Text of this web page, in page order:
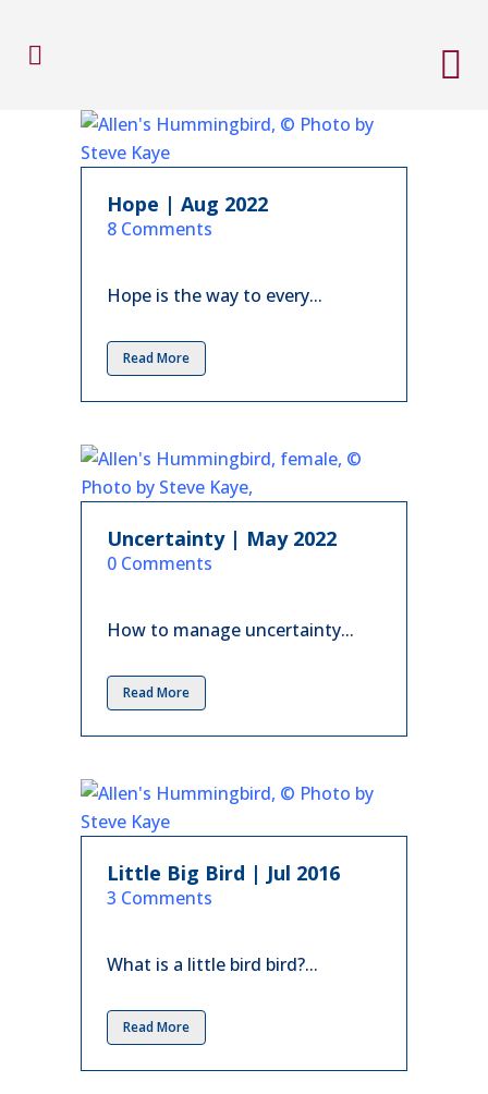
Hope | Aug 2022
in
8 Comments
Hope is the way to every...
Read More
Uncertainty | May 2022
in
0 Comments
How to manage uncertainty...
Read More
Little Big Bird | Jul 2016
in
3 Comments
What is a little bird bird?...
Read More